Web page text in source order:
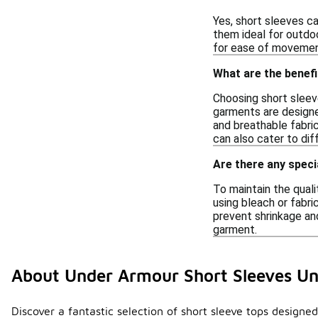
Yes, short sleeves
them ideal for
for ease of
What are the
Choosing short
garments are
and breathable
can also cater to
Are there any
To maintain the
using bleach or
prevent shrinkage
garment.
About Under Armour Short Sleeves
Discover a fantastic selection of short sleeve tops